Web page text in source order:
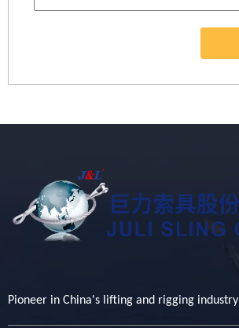
Pioneer in China's lifting and rigging industry